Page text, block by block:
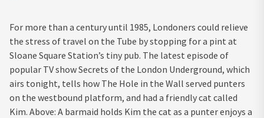
For more than a century until 1985, Londoners could relieve
the stress of travel on the Tube by stopping for a pint at
Sloane Square Station’s tiny pub. The latest episode of
popular TV show Secrets of the London Underground, which
airs tonight, tells how The Hole in the Wall served punters
on the westbound platform, and had a friendly cat called
Kim. Above: A barmaid holds Kim the cat as a punter enjoys a